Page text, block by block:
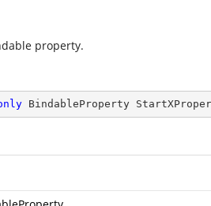
property.
BindableProperty